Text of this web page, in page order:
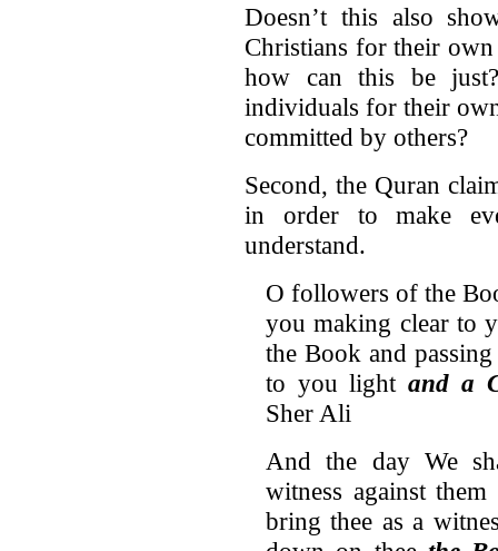
Doesn’t this also
Christians for their
how can this be
individuals for their
committed by others?
Second, the Quran
in order to make
understand.
O followers of the
you making clear to
the Book and
to you lightand a
Sher Ali
And the day We
witness against
bring thee as a